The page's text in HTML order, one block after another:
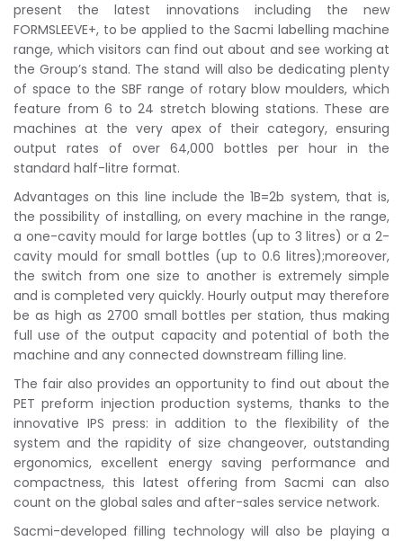
present the latest innovations including the new
FORMSLEEVE+, to be applied to the Sacmi labelling machine
range, which visitors can find out about and see working at
the Group’s stand. The stand will also be dedicating plenty
of space to the SBF range of rotary blow moulders, which
feature from 6 to 24 stretch blowing stations. These are
machines at the very apex of their category, ensuring
output rates of over 64,000 bottles per hour in the
standard half-litre format.
Advantages on this line include the 1B=2b system, that is,
the possibility of installing, on every machine in the range,
a one-cavity mould for large bottles (up to 3 litres) or a 2-
cavity mould for small bottles (up to 0.6 litres);moreover,
the switch from one size to another is extremely simple
and is completed very quickly. Hourly output may therefore
be as high as 2700 small bottles per station, thus making
full use of the output capacity and potential of both the
machine and any connected downstream filling line.
The fair also provides an opportunity to find out about the
PET preform injection production systems, thanks to the
innovative IPS press: in addition to the flexibility of the
system and the rapidity of size changeover, outstanding
ergonomics, excellent energy saving performance and
compactness, this latest offering from Sacmi can also
count on the global sales and after-sales service network.
Sacmi-developed filling technology will also be playing a